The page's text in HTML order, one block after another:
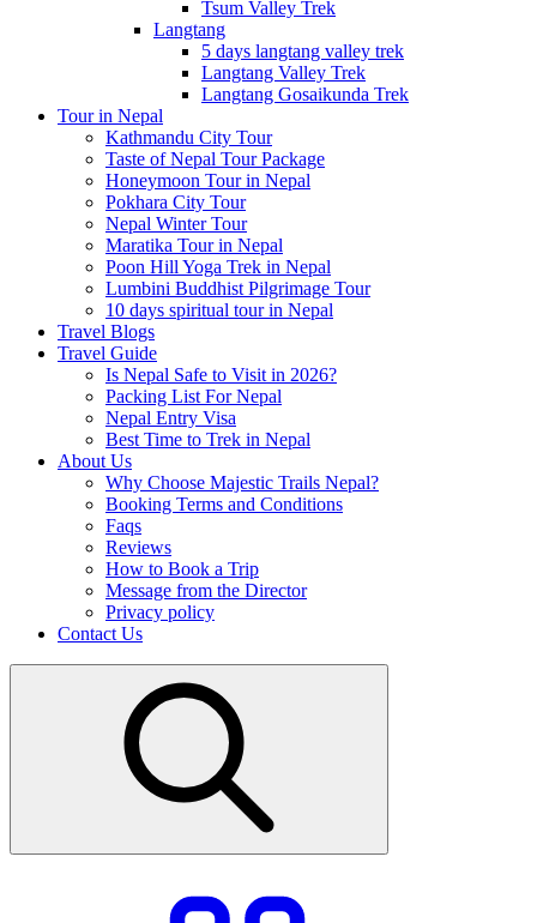
Tsum Valley Trek
Langtang
5 days langtang valley trek
Langtang Valley Trek
Langtang Gosaikunda Trek
Tour in Nepal
Kathmandu City Tour
Taste of Nepal Tour Package
Honeymoon Tour in Nepal
Pokhara City Tour
Nepal Winter Tour
Maratika Tour in Nepal
Poon Hill Yoga Trek in Nepal
Lumbini Buddhist Pilgrimage Tour
10 days spiritual tour in Nepal
Travel Blogs
Travel Guide
Is Nepal Safe to Visit in 2026?
Packing List For Nepal
Nepal Entry Visa
Best Time to Trek in Nepal
About Us
Why Choose Majestic Trails Nepal?
Booking Terms and Conditions
Faqs
Reviews
How to Book a Trip
Message from the Director
Privacy policy
Contact Us